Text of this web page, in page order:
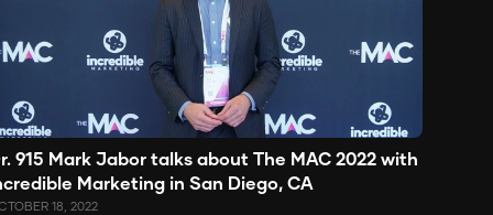
915 Mark Jabor talks about The MAC 2022 with
Marketing in San Diego, CA
18, 2022